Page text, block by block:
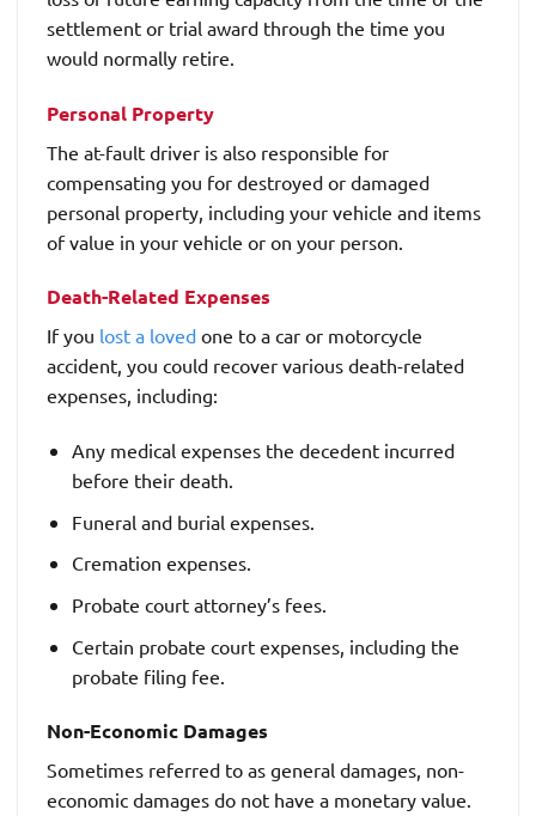
settlement or trial award through the time you
would normally retire.
Personal Property
The at-fault driver is also responsible for
compensating you for destroyed or damaged
personal property, including your vehicle and items
of value in your vehicle or on your person.
Death-Related Expenses
If you lost a loved one to a car or motorcycle
accident, you could recover various death-related
expenses, including:
Any medical expenses the decedent incurred
before their death.
Funeral and burial expenses.
Cremation expenses.
Probate court attorney’s fees.
Certain probate court expenses, including the
probate filing fee.
Non-Economic Damages
Sometimes referred to as general damages, non-
economic damages do not have a monetary value.